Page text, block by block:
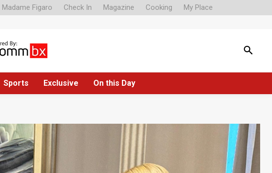
Madame Figaro Check In Magazine Cooking My Place
Sports Exclusive On this Day